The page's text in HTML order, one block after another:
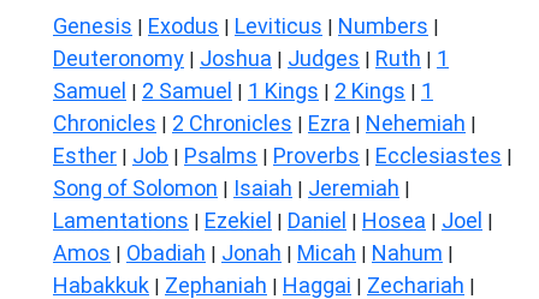
Genesis | Exodus | Leviticus | Numbers |
Deuteronomy | Joshua | Judges | Ruth | 1
Samuel | 2 Samuel | 1 Kings | 2 Kings | 1
Chronicles | 2 Chronicles | Ezra | Nehemiah |
Esther | Job | Psalms | Proverbs | Ecclesiastes |
Song of Solomon | Isaiah | Jeremiah |
Lamentations | Ezekiel | Daniel | Hosea | Joel |
Amos | Obadiah | Jonah | Micah | Nahum |
Habakkuk | Zephaniah | Haggai | Zechariah |